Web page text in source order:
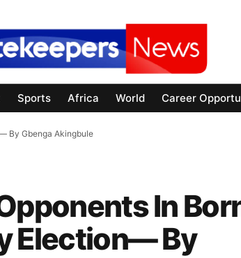
Sports Africa World Career
By Gbenga Akingbule
In
Election— By